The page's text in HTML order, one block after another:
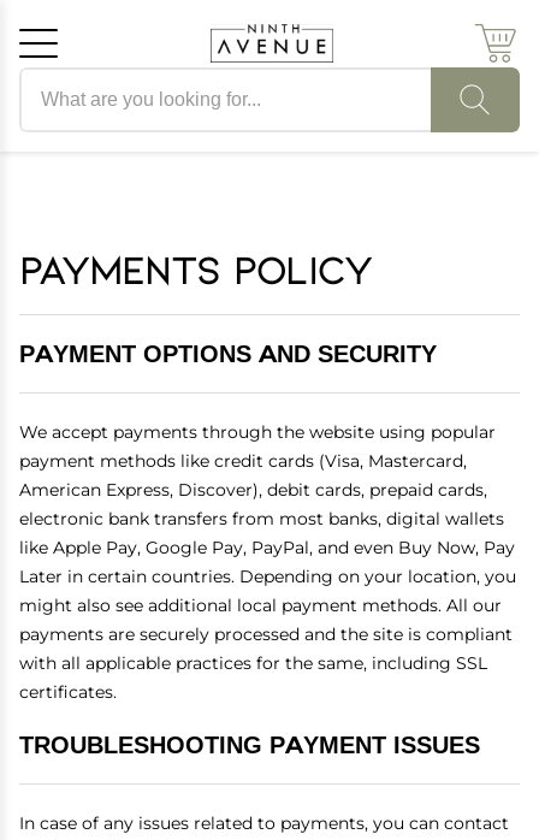
Payments Policy
PAYMENT OPTIONS AND SECURITY
We accept payments through the website using popular
payment methods like credit cards (Visa, Mastercard,
American Express, Discover), debit cards, prepaid cards,
electronic bank transfers from most banks, digital wallets
like Apple Pay, Google Pay, PayPal, and even Buy Now, Pay
Later in certain countries. Depending on your location, you
might also see additional local payment methods. All our
payments are securely processed and the site is compliant
with all applicable practices for the same, including SSL
certificates.
TROUBLESHOOTING PAYMENT ISSUES
In case of any issues related to payments, you can contact